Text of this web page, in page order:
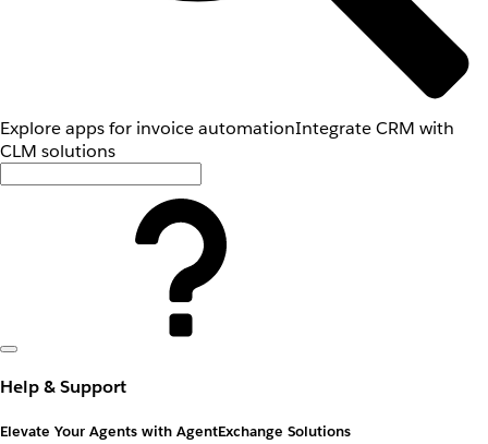
Explore apps for invoice automationIntegrate CRM with
CLM solutions
Help & Support
Elevate Your Agents with AgentExchange Solutions